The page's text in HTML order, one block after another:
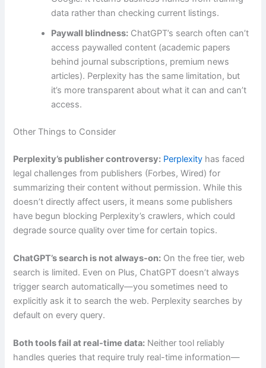
data rather than checking current listings.
Paywall blindness: ChatGPT’s search often can’t
access paywalled content (academic papers
behind journal subscriptions, premium news
articles). Perplexity has the same limitation, but
it’s more transparent about what it can and can’t
access.
Other Things to Consider
Perplexity’s publisher controversy: Perplexity has faced
legal challenges from publishers (Forbes, Wired) for
summarizing their content without permission. While this
doesn’t directly affect users, it means some publishers
have begun blocking Perplexity’s crawlers, which could
degrade source quality over time for certain topics.
ChatGPT’s search is not always-on: On the free tier, web
search is limited. Even on Plus, ChatGPT doesn’t always
trigger search automatically—you sometimes need to
explicitly ask it to search the web. Perplexity searches by
default on every query.
Both tools fail at real-time data: Neither tool reliably
handles queries that require truly real-time information—